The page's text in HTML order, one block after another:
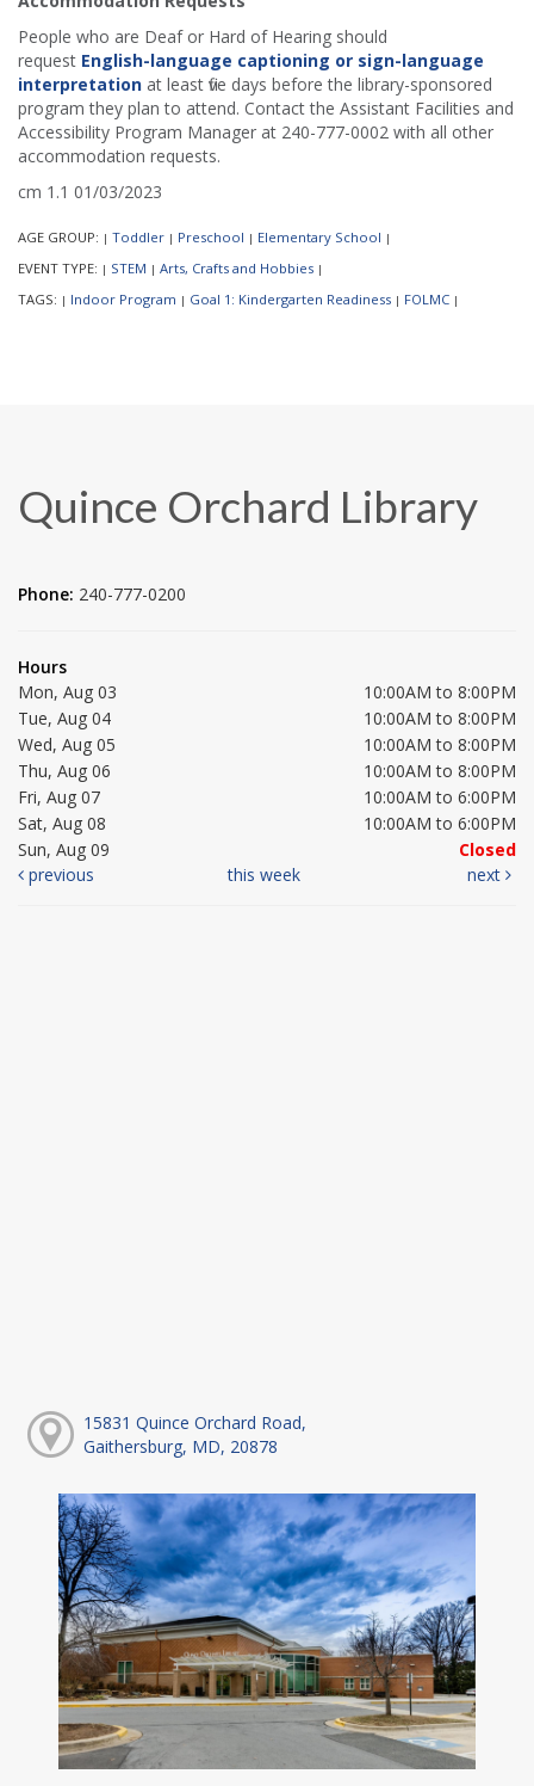
People who are Deaf or Hard of Hearing should
request English-language captioning or sign-language
interpretation at least five days before the library-sponsored
program they plan to attend. Contact the Assistant Facilities and
Accessibility Program Manager at 240-777-0002 with all other
accommodation requests.
cm 1.1 01/03/2023
AGE GROUP: | Toddler | Preschool | Elementary School |
EVENT TYPE: | STEM | Arts, Crafts and Hobbies |
TAGS: | Indoor Program | Goal 1: Kindergarten Readiness | FOLMC |
Quince Orchard Library
Phone: 240-777-0200
Hours
Mon, Aug 03
10:00AM to 8:00PM
Tue, Aug 04
10:00AM to 8:00PM
Wed, Aug 05
10:00AM to 8:00PM
Thu, Aug 06
10:00AM to 8:00PM
Fri, Aug 07
10:00AM to 6:00PM
Sat, Aug 08
10:00AM to 6:00PM
Sun, Aug 09
Closed
previous
this week next
15831 Quince Orchard Road,
Gaithersburg, MD, 20878